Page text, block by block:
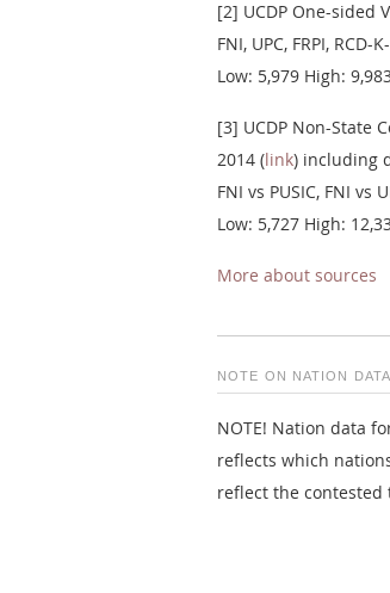
[2] UCDP One-sided
FNI, UPC, FRPI, RCD-
Low: 5,979 High:
[3] UCDP Non-State
2014 (link) including
FNI vs PUSIC, FNI vs
Low: 5,727 High:
More about sources
NOTE ON NATION DATA
NOTE! Nation data
reflects which
reflect the contested